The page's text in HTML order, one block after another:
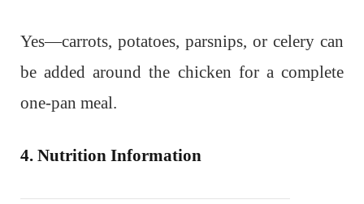
Yes—carrots, potatoes, parsnips, or celery can
be added around the chicken for a complete
one-pan meal.
4. Nutrition Information